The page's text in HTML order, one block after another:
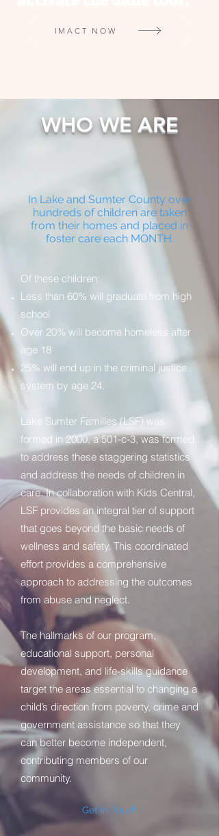
IMACT NOW
WHO WE ARE
In Lake and Sumter County over
hundreds of children are taken
from their homes and placed in
foster care each MONTH.
Of these children:
Less than 60% will graduate from high
school
Over 20% will become homeless after
age 18
25% will end up in the criminal justice
system by age 24.
Lake Sumter Families (LSF) was
formed in 2000, a 501-c-3, was formed
to address these staggering statistics
and address the needs of children in
care. In collaboration with Kids Central,
LSF provides an integral tier of support
that goes beyond the basic needs of
wellness and safety. This coordinated
effort provides a comprehensive
approach to addressing the outcomes
from abuse and neglect.
The hallmarks of our program,
educational support, personal
development, and life-skills guidance
target the areas essential to changing a
child’s direction from poverty, crime and
government assistance so that they
can better become independent,
contributing members of our
community.
Get in Touch